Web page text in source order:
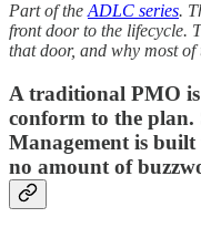
Part of the ADLC series.
front door to the lifecycle.
that door, and why most
A traditional PMO
conform to the
Management is built
no amount of